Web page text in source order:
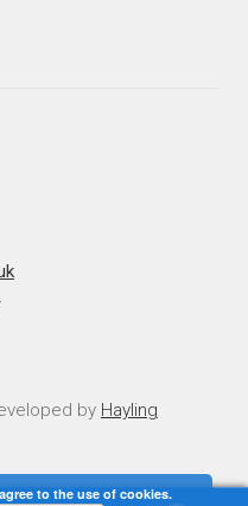
by Hayling
to the use of cookies.